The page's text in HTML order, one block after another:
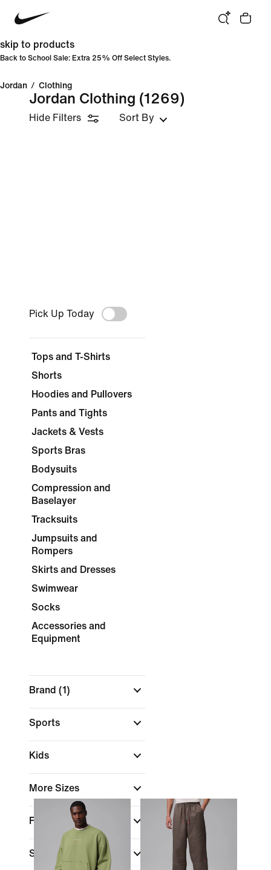
skip to products
Back to School Sale: Extra 25% Off Select Styles.
Jordan / Clothing
Jordan Clothing (1269)
Hide Filters Sort By
Pick Up Today
Tops and T-Shirts
Shorts
Hoodies and Pullovers
Pants and Tights
Jackets & Vests
Sports Bras
Bodysuits
Compression and
Baselayer
Tracksuits
Jumpsuits and
Rompers
Skirts and Dresses
Swimwear
Socks
Accessories and
Equipment
Brand (1)
Sports
Kids
More Sizes
Fit
Sale & Offers